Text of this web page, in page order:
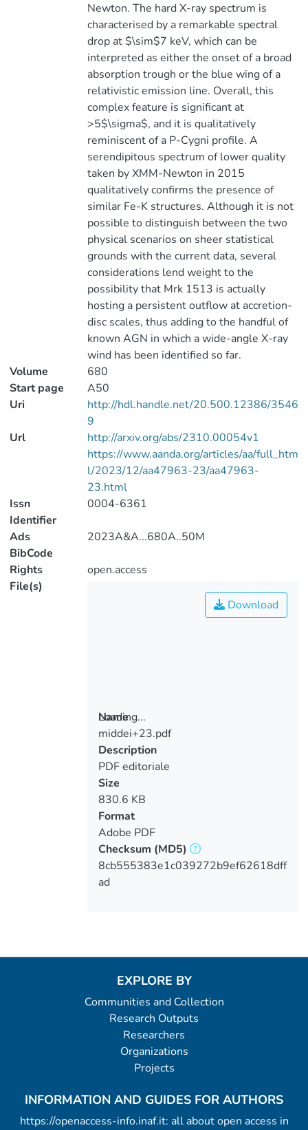
Newton. The hard X-ray spectrum is
characterised by a remarkable spectral
drop at $\sim$7 keV, which can be
interpreted as either the onset of a broad
absorption trough or the blue wing of a
relativistic emission line. Overall, this
complex feature is significant at
>5$\sigma$, and it is qualitatively
reminiscent of a P-Cygni profile. A
serendipitous spectrum of lower quality
taken by XMM-Newton in 2015
qualitatively confirms the presence of
similar Fe-K structures. Although it is not
possible to distinguish between the two
physical scenarios on sheer statistical
grounds with the current data, several
considerations lend weight to the
possibility that Mrk 1513 is actually
hosting a persistent outflow at accretion-
disc scales, thus adding to the handful of
known AGN in which a wide-angle X-ray
wind has been identified so far.
Volume
680
Start page
A50
Uri
http://hdl.handle.net/20.500.12386/3546
9
Url
http://arxiv.org/abs/2310.00054v1
https://www.aanda.org/articles/aa/full_htm
l/2023/12/aa47963-23/aa47963-
23.html
Issn
Identifier
0004-6361
Ads
BibCode
2023A&A...680A..50M
Rights
open.access
File(s)
Loading...
Loading...
Download
Name
middei+23.pdf
Description
PDF editoriale
Size
830.6 KB
Format
Adobe PDF
Checksum (MD5)
8cb555383e1c039272b9ef62618dff
ad
EXPLORE BY
Communities and Collection
Research Outputs
Researchers
Organizations
Projects
INFORMATION AND GUIDES FOR AUTHORS
https://openaccess-info.inaf.it: all about open access in